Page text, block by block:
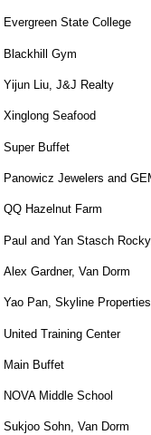
Evergreen State College
Blackhill Gym
Yijun Liu, J&J Realty
Xinglong Seafood
Super Buffet
Panowicz Jewelers and
QQ Hazelnut Farm
Paul and Yan Stasch
Alex Gardner, Van Dorm
Yao Pan, Skyline
United Training Center
Main Buffet
NOVA Middle School
Sukjoo Sohn, Van Dorm